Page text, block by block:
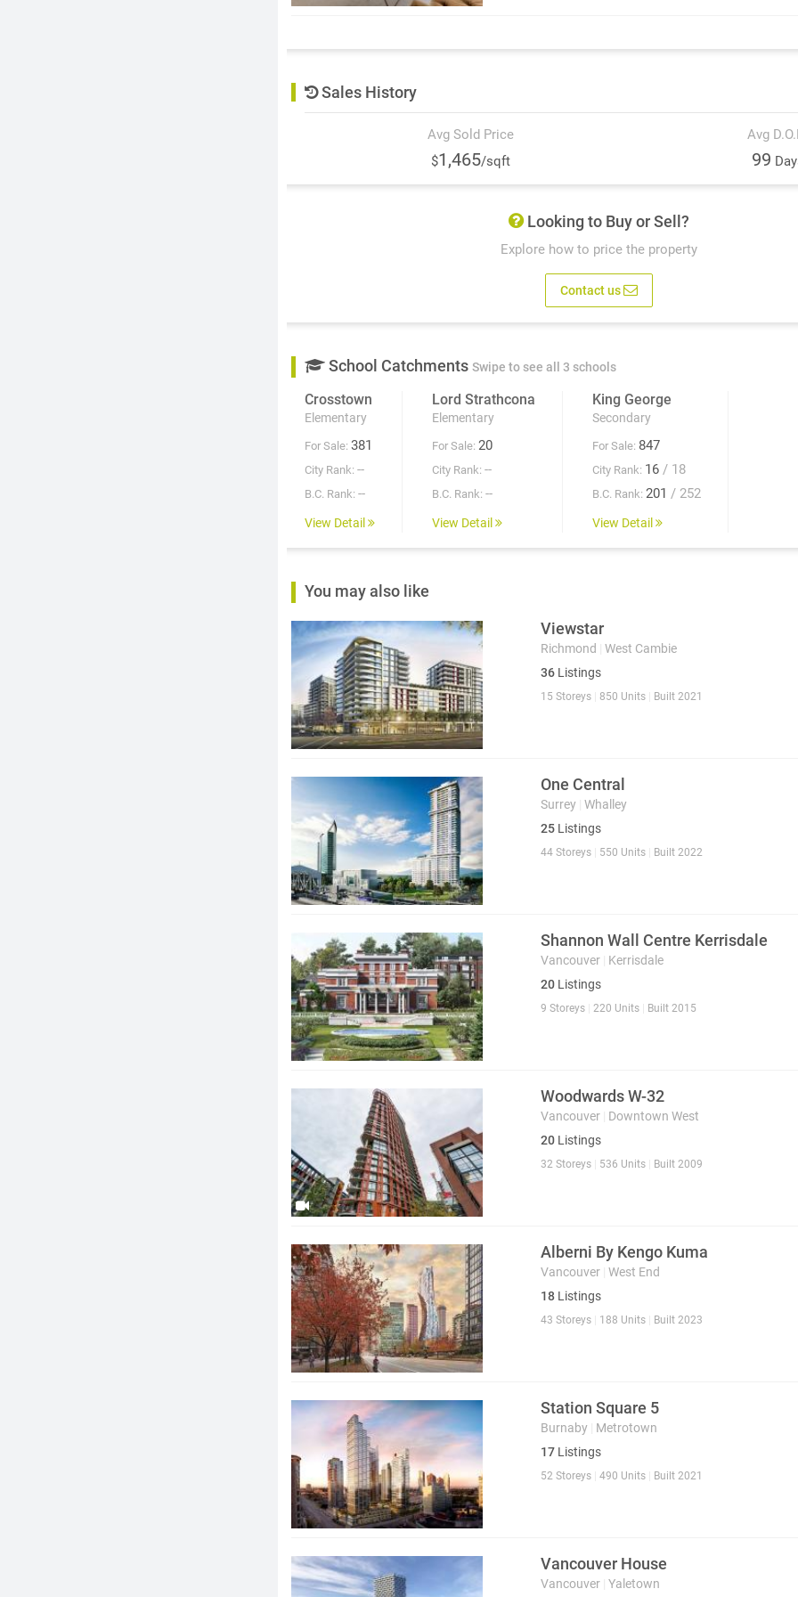
Sales History
Avg Sold Price
$1,465/sqft
Avg
99
Looking to Buy or Sell?
Explore how to price the property
Contact us
School Catchments Swipe to see all 3 schools
Crosstown
Elementary
For Sale: 381
City Rank: --
B.C. Rank: --
View Detail
Lord Strathcona
Elementary
For Sale: 20
City Rank: --
B.C. Rank: --
View Detail
King George
Secondary
For Sale: 847
City Rank: 16 / 18
B.C. Rank: 201 / 252
View Detail
You may also like
Viewstar
Richmond
West Cambie
36Listings
15 Storeys 850 Units Built 2021
One Central
Surrey Whalley
25Listings
44 Storeys 550 Units Built 2022
Shannon Wall Centre Kerrisdale
Vancouver
Kerrisdale
20Listings
9 Storeys 220 Units Built 2015
Woodwards W-32
Vancouver
Downtown West
20Listings
32 Storeys 536 Units Built 2009
Alberni By Kengo Kuma
Vancouver West End
18Listings
43 Storeys 188 Units Built 2023
Station Square 5
Burnaby
Metrotown
17Listings
52 Storeys 490 Units Built 2021
Vancouver House
Vancouver Yaletown